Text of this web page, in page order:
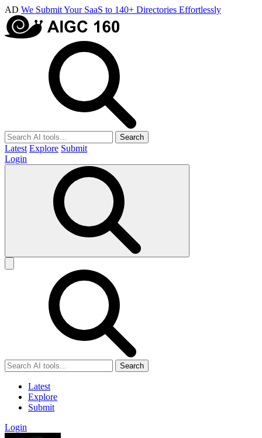
AD We Submit Your SaaS to 140+ Directories Effortlessly
Search
Latest Explore Submit
Login
Search
Latest
Explore
Submit
Login